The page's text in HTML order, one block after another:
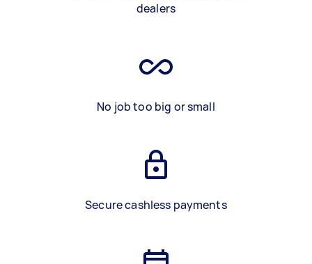
dealers
No job too big or small
Secure cashless payments